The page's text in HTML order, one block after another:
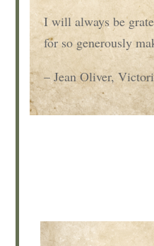
I will always be
for so generously
– Jean Oliver,